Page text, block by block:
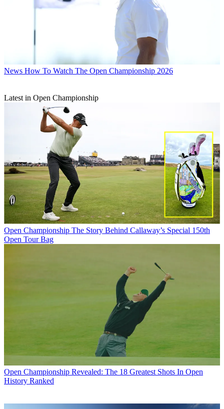
News How To Watch The Open Championship 2026
Latest in Open Championship
Open Championship The Story Behind Callaway’s Special 150th
Open Tour Bag
Open Championship Revealed: The 18 Greatest Shots In Open
History Ranked